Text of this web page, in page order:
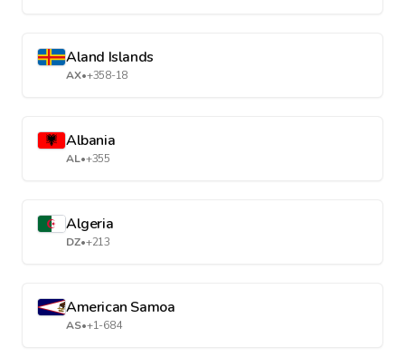
Aland Islands
AX•+358-18
Albania
AL•+355
Algeria
DZ•+213
American Samoa
AS•+1-684